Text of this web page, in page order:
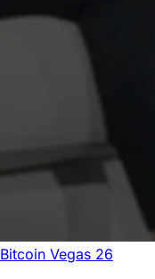
Bitcoin Vegas 26